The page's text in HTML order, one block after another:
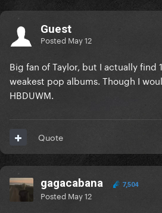
Guest
Posted May 12
Big fan of Taylor, but I actually find
weakest pop albums. Though I
HBDUWM.
Quote
gagacabana 7,504
Posted May 12